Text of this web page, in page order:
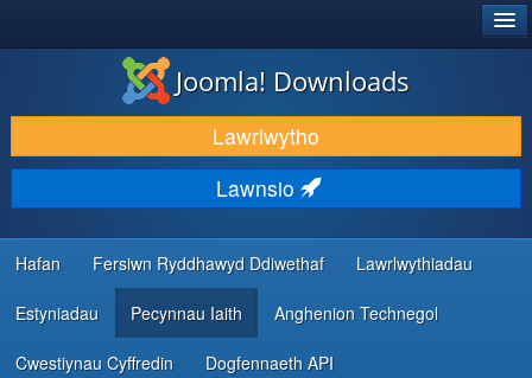
LAWRLWYTHO AC YMESTYN
DARGANFOD A DYSGU
CYMUNED A CHEFNOGAETH
ADNODDAU DATBLYGWYR
Joomla! Downloads
Lawrlwytho
Lawnsio
Hafan Fersiwn Ryddhawyd Ddiwethaf Lawrlwythiadau
Estyniadau Pecynnau Iaith Anghenion Technegol
Cwestiynau Cyffredin Dogfennaeth API